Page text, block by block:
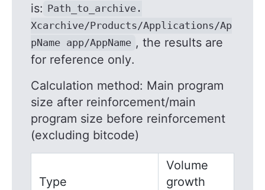
is: Path_to_archive.
Xcarchive/Products/Applications/Ap
pName app/AppName , the results are
for reference only.
Calculation method: Main program
size after reinforcement/main
program size before reinforcement
(excluding bitcode)
Type
Volume
growth